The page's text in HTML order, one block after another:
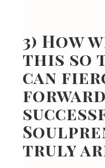
3) How
this so
can
truly